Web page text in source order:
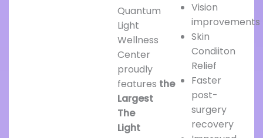
Quantum
Light
Wellness
Center
proudly
features the
Largest
The
Light
Vision
improvements
Skin
Condiiton
Relief
Faster
post-
surgery
recovery